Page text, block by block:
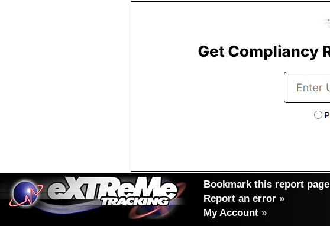
Bookmark this report page
Report an error »
My Account »